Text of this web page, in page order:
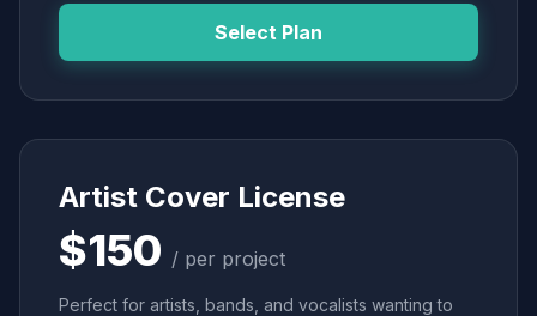
Select Plan
Artist Cover License
$150 / per project
Perfect for artists, bands, and vocalists wanting to